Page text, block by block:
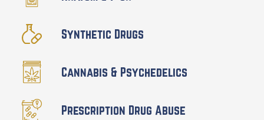
Synthetic Drugs
Cannabis & Psychedelics
Prescription Drug Abuse